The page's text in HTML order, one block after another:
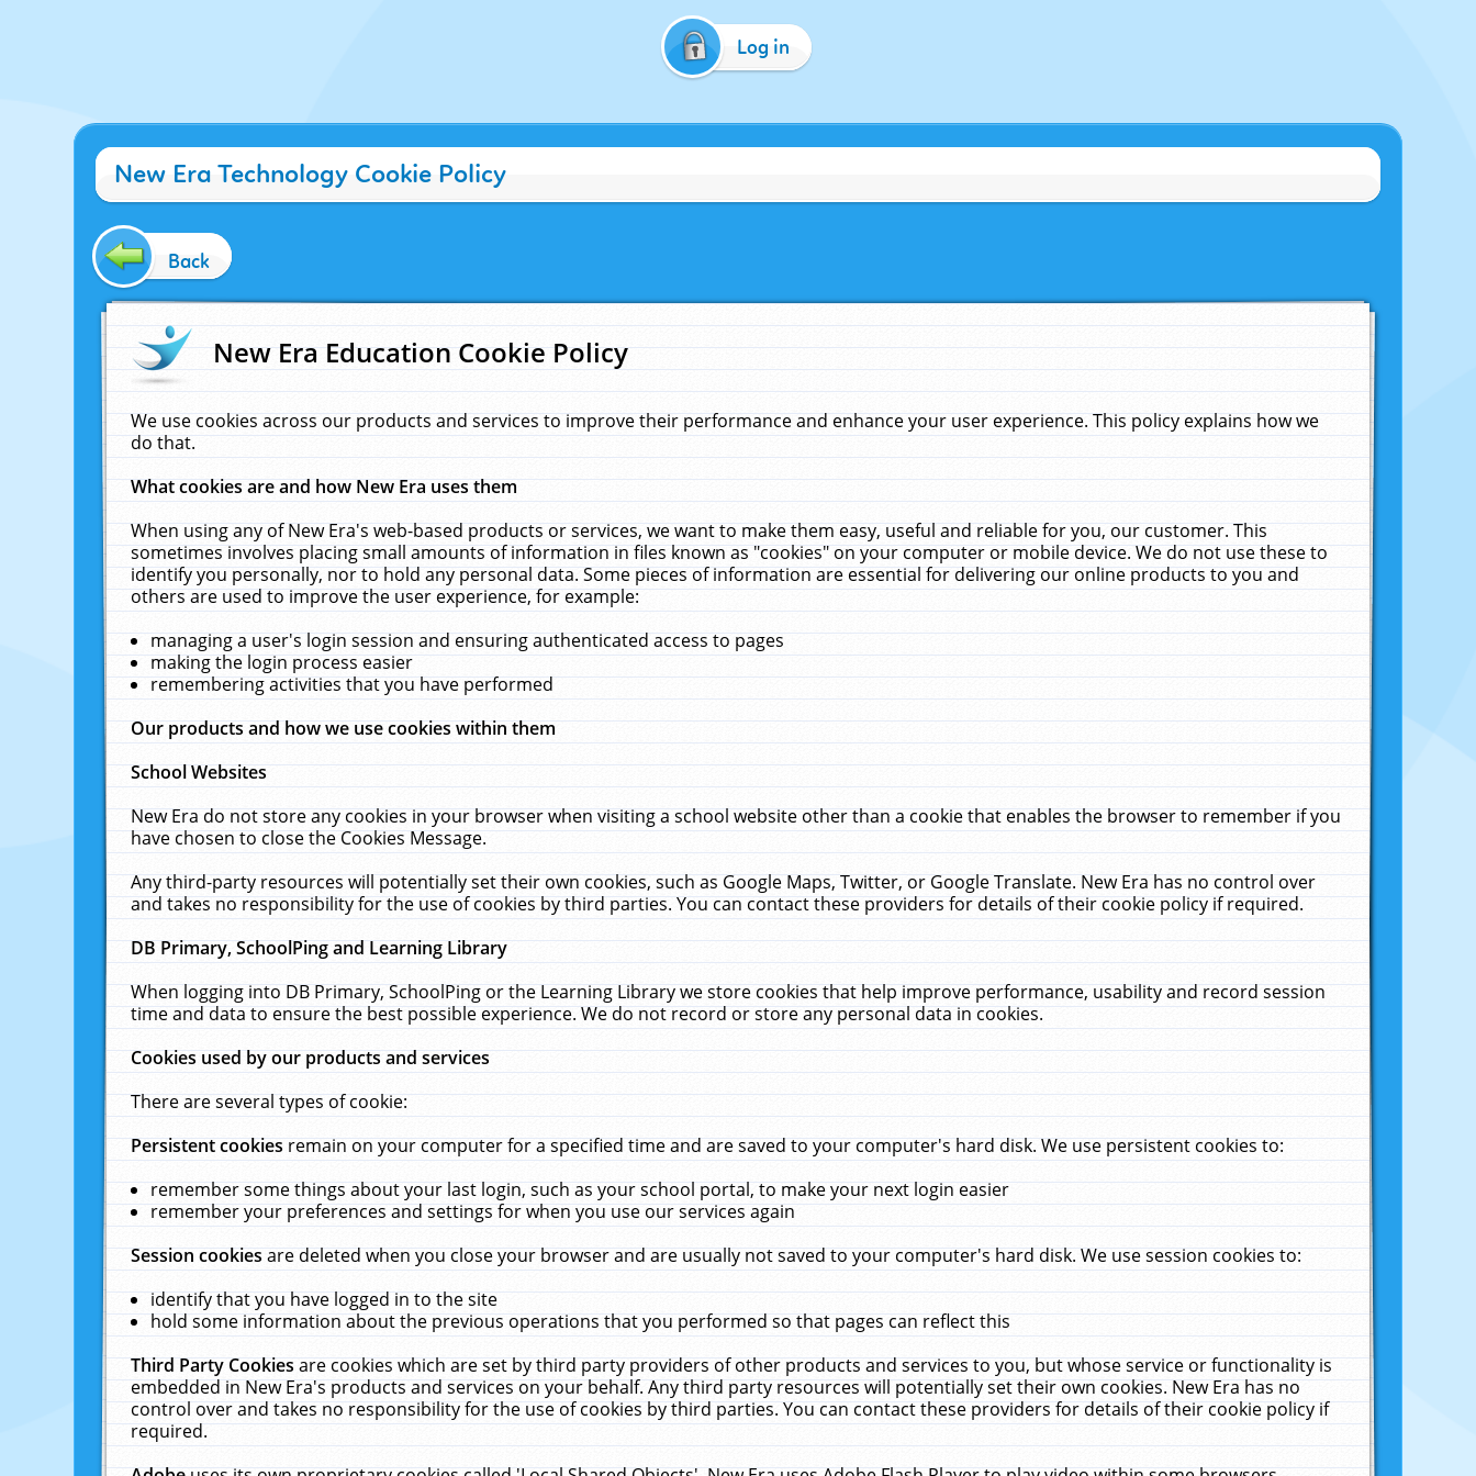
Log in
New Era Technology Cookie Policy
Back
New Era Education Cookie Policy
We use cookies across our products and services to improve their performance and enhance your user experience. This policy explains how we
do that.
What cookies are and how New Era uses them
When using any of New Era's web-based products or services, we want to make them easy, useful and reliable for you, our customer. This
sometimes involves placing small amounts of information in files known as "cookies" on your computer or mobile device. We do not use these to
identify you personally, nor to hold any personal data. Some pieces of information are essential for delivering our online products to you and
others are used to improve the user experience, for example:
managing a user's login session and ensuring authenticated access to pages
making the login process easier
remembering activities that you have performed
Our products and how we use cookies within them
School Websites
New Era do not store any cookies in your browser when visiting a school website other than a cookie that enables the browser to remember if you
have chosen to close the Cookies Message.
Any third-party resources will potentially set their own cookies, such as Google Maps, Twitter, or Google Translate. New Era has no control over
and takes no responsibility for the use of cookies by third parties. You can contact these providers for details of their cookie policy if required.
DB Primary, SchoolPing and Learning Library
When logging into DB Primary, SchoolPing or the Learning Library we store cookies that help improve performance, usability and record session
time and data to ensure the best possible experience. We do not record or store any personal data in cookies.
Cookies used by our products and services
There are several types of cookie:
Persistent cookiesremain on your computer for a specified time and are saved to your computer's hard disk. We use persistent cookies to:
remember some things about your last login, such as your school portal, to make your next login easier
remember your preferences and settings for when you use our services again
Session cookiesare deleted when you close your browser and are usually not saved to your computer's hard disk. We use session cookies to:
identify that you have logged in to the site
hold some information about the previous operations that you performed so that pages can reflect this
Third Party Cookiesare cookies which are set by third party providers of other products and services to you, but whose service or functionality is
embedded in New Era's products and services on your behalf. Any third party resources will potentially set their own cookies. New Era has no
control over and takes no responsibility for the use of cookies by third parties. You can contact these providers for details of their cookie policy if
required.